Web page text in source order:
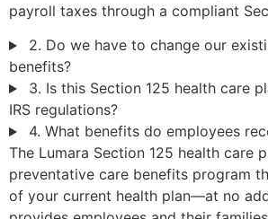
payroll taxes through a compliant
2. Do we have to change our
benefits?
3. Is this Section 125 health care
IRS regulations?
4. What benefits do employees
The Lumara Section 125 health care
preventative care benefits program
of your current health plan—at no